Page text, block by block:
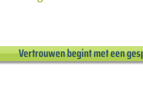
Vertrouwen begint met een